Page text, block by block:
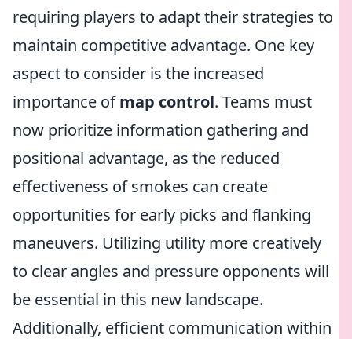
requiring players to adapt their strategies to
maintain competitive advantage. One key
aspect to consider is the increased
importance ofmap control. Teams must
now prioritize information gathering and
positional advantage, as the reduced
effectiveness of smokes can create
opportunities for early picks and flanking
maneuvers. Utilizing utility more creatively
to clear angles and pressure opponents will
be essential in this new landscape.
Additionally, efficient communication within